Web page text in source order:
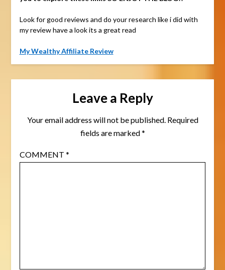
Look for good reviews and do your research like i did with
my review have a look its a great read
My Wealthy Affiliate Review
Leave a Reply
Your email address will not be published. Required
fields are marked*
COMMENT *